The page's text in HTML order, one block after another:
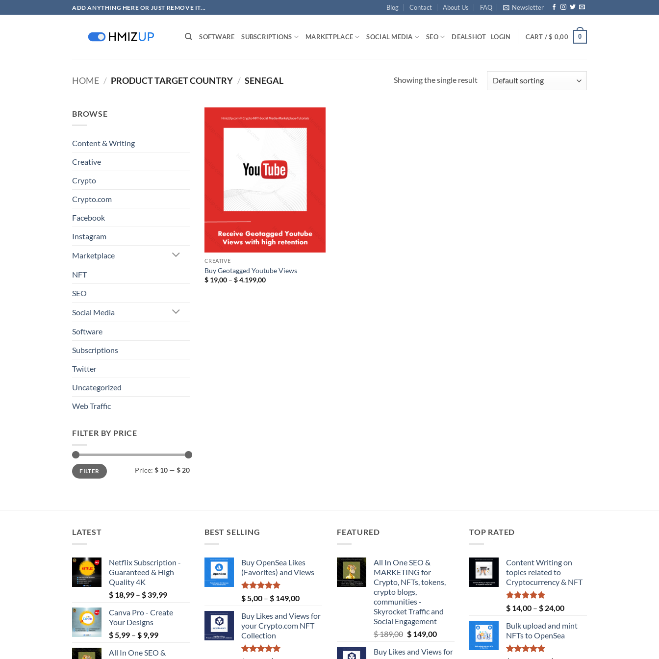
to
ADD ANYTHING HERE OR JUST REMOVE IT... Blog Contact About Us FAQ Newsletter
SOFTWARE SUBSCRIPTIONS MARKETPLACE SOCIAL MEDIA SEO DEALSHOT LOGIN CART /$ 0,00 0
HOME / PRODUCT TARGET COUNTRY / SENEGAL Showing the single result
BROWSE
Content & Writing
Creative
Crypto
Crypto.com
Facebook
Instagram
Marketplace
NFT
SEO
Social Media
Software
Subscriptions
Twitter
Uncategorized
Web Traffic
FILTER BY PRICE
Min
price
Max
priceFILTER Price: $ 10 — $ 20
CREATIVE
Buy Geotagged Youtube Views
$19,00 – $4.199,00Price
LATEST
Netflix Subscription -
Guaranteed & High
Quality 4K
$ 18,99 – $ 39,99Price
$ 18,99
Canva Pro - Create
Your Designs
$5,99 – $ 9,99Price
$ 5,99
All In One SEO &
BEST SELLING
Buy OpenSea Likes
(Favorites) and Views
Rated
5.00
out of 5
$5,00 – $ 149,00Price
$ 5,00
through
Buy Likes and Views for
your Crypto.com NFT
Collection
FEATURED
All In One SEO &
MARKETING for
Crypto, NFTs, tokens,
crypto blogs,
communities -
Skyrocket Traffic and
Social Engagement
$189,00 Original
was:
$149,00Current
is:
Buy Likes and Views for
TOP RATED
Content Writing on
topics related to
Cryptocurrency & NFT
Rated5.00
out of 5
$ 14,00 – $ 24,00Price
$ 14,00
through
Bulk upload and mint
NFTs to OpenSea